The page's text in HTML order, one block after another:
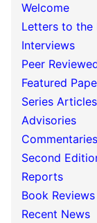
Welcome
Letters to the
Interviews
Peer
Featured
Series Articles
Advisories
Commentaries
Second
Reports
Book Reviews
Recent News